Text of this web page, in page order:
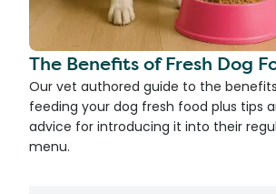
The Benefits of Fresh Dog
Our vet authored guide to the
feeding your dog fresh food plus tips
advice for introducing it into their
menu.